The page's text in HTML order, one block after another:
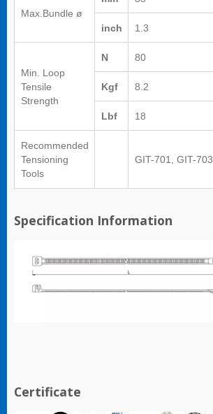
Max.Bundle ø
inch 1.3
Min. Loop
Tensile
Strength
N 80
Kgf 8.2
Lbf 18
Recommended
Tensioning
Tools
GIT-701, GIT-703
Specification Information
Certificate